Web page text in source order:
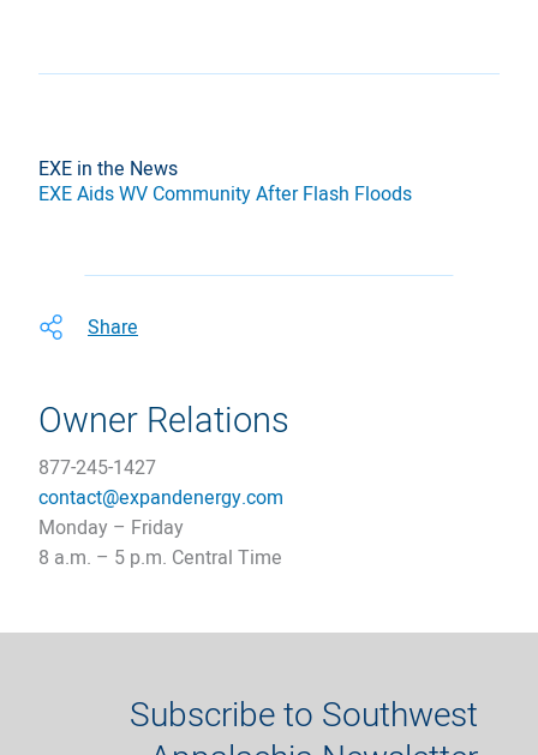
EXE in the News
EXE Aids WV Community After Flash Floods
Share
Owner Relations
877-245-1427
contact@expandenergy.com
Monday – Friday
8 a.m. – 5 p.m. Central Time​
Subscribe to Southwest